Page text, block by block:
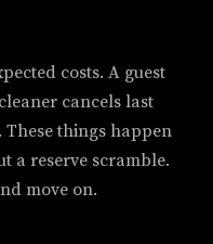
costs. A guest
cancels last
things happen
a reserve scramble.
move on.